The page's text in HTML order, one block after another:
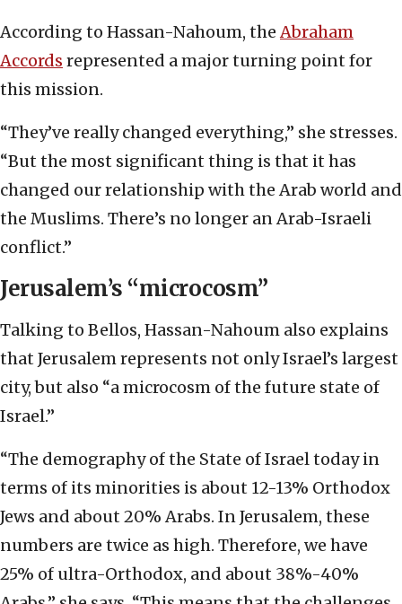
According to Hassan-Nahoum, theAbraham
Accords represented a major turning point for
this mission.
“They’ve really changed everything,” she stresses.
“But the most significant thing is that it has
changed our relationship with the Arab world and
the Muslims. There’s no longer an Arab-Israeli
conflict.”
Jerusalem’s “microcosm”
Talking to Bellos, Hassan-Nahoum also explains
that Jerusalem represents not only Israel’s largest
city, but also “a microcosm of the future state of
Israel.”
“The demography of the State of Israel today in
terms of its minorities is about 12-13% Orthodox
Jews and about 20% Arabs. In Jerusalem, these
numbers are twice as high. Therefore, we have
25% of ultra-Orthodox, and about 38%-40%